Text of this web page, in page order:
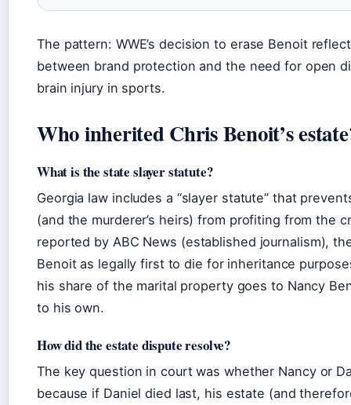
The pattern: WWE’s decision to erase Benoit
between brand protection and the need for open
brain injury in sports.
Who inherited Chris Benoit’s
What is the state slayer statute?
Georgia law includes a “slayer statute” that
(and the murderer’s heirs) from profiting from the
reported by ABC News (established journalism),
Benoit as legally first to die for inheritance
his share of the marital property goes to Nancy
to his own.
How did the estate dispute resolve?
The key question in court was whether Nancy or
because if Daniel died last, his estate (and